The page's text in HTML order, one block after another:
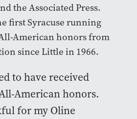
the Associated Press.
first Syracuse running
American honors from
since Little in 1966.
to have received
American honors.
for my Oline